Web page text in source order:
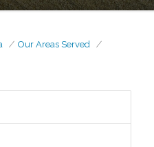
Our Areas Served